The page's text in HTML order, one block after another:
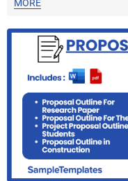
MORE